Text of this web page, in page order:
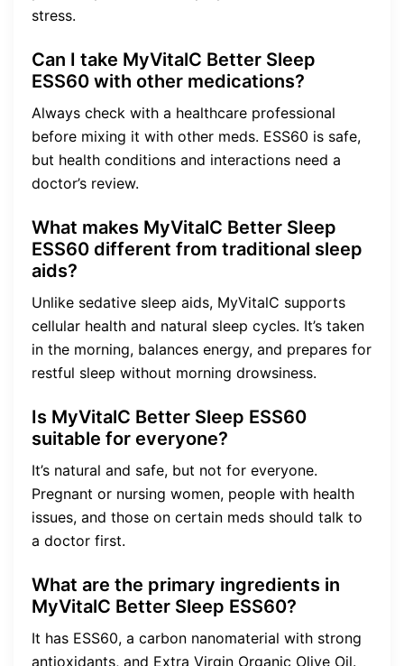
stress.
Can I take MyVitalC Better Sleep
ESS60 with other medications?
Always check with a healthcare professional
before mixing it with other meds. ESS60 is safe,
but health conditions and interactions need a
doctor’s review.
What makes MyVitalC Better Sleep
ESS60 different from traditional sleep
aids?
Unlike sedative sleep aids, MyVitalC supports
cellular health and natural sleep cycles. It’s taken
in the morning, balances energy, and prepares for
restful sleep without morning drowsiness.
Is MyVitalC Better Sleep ESS60
suitable for everyone?
It’s natural and safe, but not for everyone.
Pregnant or nursing women, people with health
issues, and those on certain meds should talk to
a doctor first.
What are the primary ingredients in
MyVitalC Better Sleep ESS60?
It has ESS60, a carbon nanomaterial with strong
antioxidants, and Extra Virgin Organic Olive Oil.